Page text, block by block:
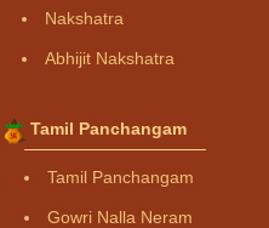
Nakshatra
Abhijit Nakshatra
Tamil Panchangam
Tamil Panchangam
Gowri Nalla Neram